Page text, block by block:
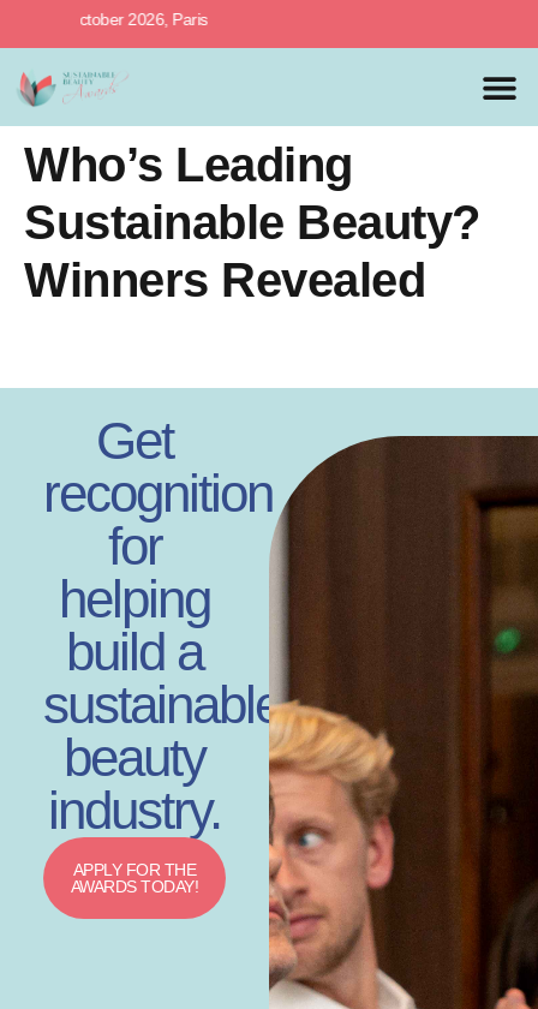
October 2026, Paris
Who’s Leading
Sustainable Beauty?
Winners Revealed
Get
recognition
for
helping
build a
sustainable
beauty
industry.
APPLY FOR THE
AWARDS TODAY!